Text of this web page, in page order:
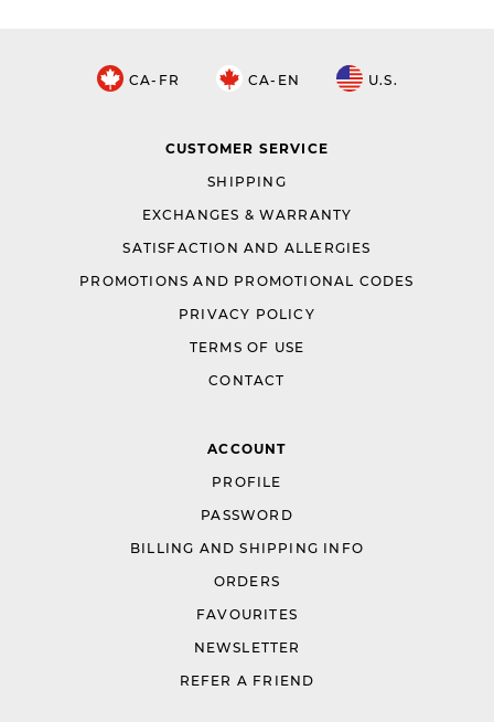
CA-FR CA-EN U.S.
CUSTOMER SERVICE
SHIPPING
EXCHANGES & WARRANTY
SATISFACTION AND ALLERGIES
PROMOTIONS AND PROMOTIONAL CODES
PRIVACY POLICY
TERMS OF USE
CONTACT
ACCOUNT
PROFILE
PASSWORD
BILLING AND SHIPPING INFO
ORDERS
FAVOURITES
NEWSLETTER
REFER A FRIEND